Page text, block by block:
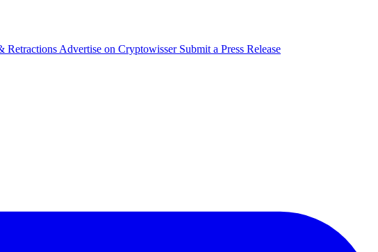
Retractions Advertise on Cryptowisser Submit a Press Release